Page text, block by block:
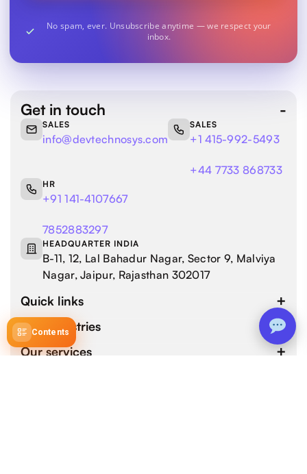
Contents
No spam, ever. Unsubscribe anytime — we respect your
inbox.
Get in touch
SALES
info@devtechnosys.com
SALES
+1 415-992-5493
+44 7733 868733
HR
+91 141-4107667
7852883297
HEADQUARTER INDIA
B-11, 12, Lal Bahadur Nagar, Sector 9, Malviya
Nagar, Jaipur, Rajasthan 302017
Quick links
Our industries
Our services